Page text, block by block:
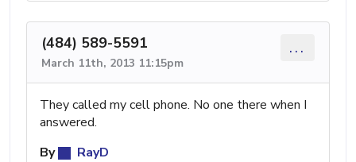
(484) 589-5591
March 11th, 2013 11:15pm
...
They called my cell phone. No one there when I
answered.
By
RayD